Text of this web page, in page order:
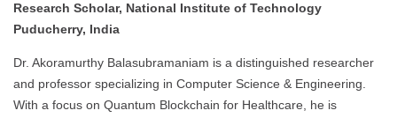
Research Scholar, National Institute of Technology
Puducherry, India
Dr. Akoramurthy Balasubramaniam is a distinguished researcher
and professor specializing in Computer Science & Engineering.
With a focus on Quantum Blockchain for Healthcare, he is